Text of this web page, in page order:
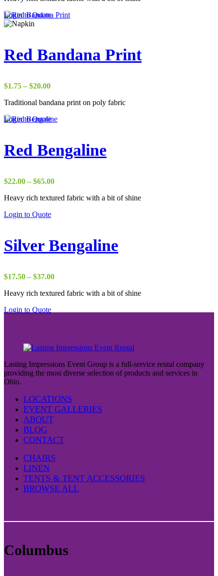
$37.00
Login to Quote
Red Bandana Print
$1.75 – $20.00Price
$1.75
$20.00
Traditional bandana print on poly fabric
Login to Quote
Red Bengaline
$22.00 – $65.00Price
$22.00
Heavy rich textured fabric with a bit of shine
Login to Quote
Silver Bengaline
$17.50 – $37.00Price
$17.50
$37.00
Heavy rich textured fabric with a bit of shine
Login to Quote
Lasting Impressions Event Group is a full-service rental company
providing the most diverse selection of products and services in
Ohio.
LOCATIONS
EVENT GALLERIES
ABOUT
BLOG
CONTACT
CHAIRS
LINEN
TENTS & TENT ACCESSORIES
BROWSE ALL
Columbus